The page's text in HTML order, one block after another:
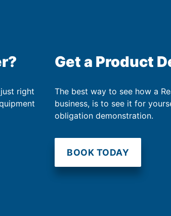
right
Get a Product
The best way to see how a
business, is to see it for
obligation demonstration.
BOOK TODAY